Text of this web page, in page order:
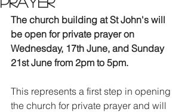
The church building at St John's will
be open for private prayer on
Wednesday, 17th June, and Sunday
21st June from 2pm to 5pm.
This represents a first step in opening
the church for private prayer and will